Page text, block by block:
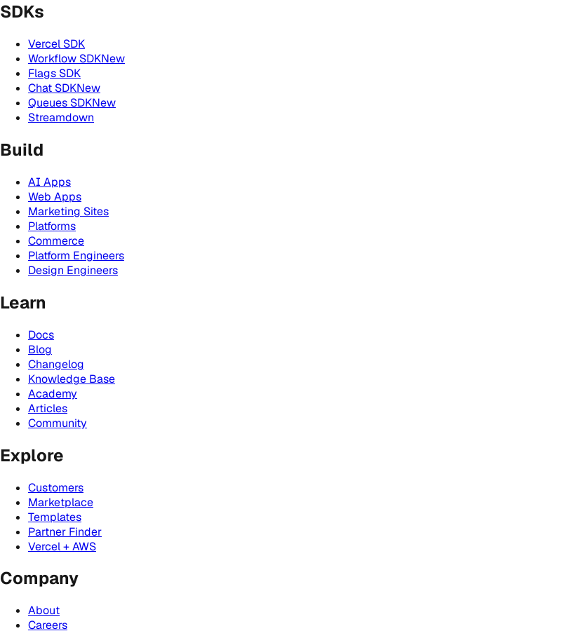
SDKs
Vercel SDK
Workflow SDKNew
Flags SDK
Chat SDKNew
Queues SDKNew
Streamdown
Build
AI Apps
Web Apps
Marketing Sites
Platforms
Commerce
Platform Engineers
Design Engineers
Learn
Docs
Blog
Changelog
Knowledge Base
Academy
Articles
Community
Explore
Customers
Marketplace
Templates
Partner Finder
Vercel + AWS
Company
About
Careers